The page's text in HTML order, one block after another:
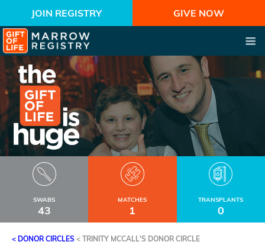
JOIN REGISTRY GIVE NOW
SWABS
43
MATCHES
1
TRANSPLANTS
0
< DONOR CIRCLES < TRINITY MCCALL'S DONOR CIRCLE